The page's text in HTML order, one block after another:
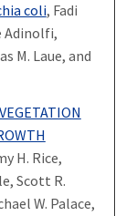
coli, Fadi
Adinolfi,
M. Laue, and
H. Rice,
Scott R.
W. Palace,